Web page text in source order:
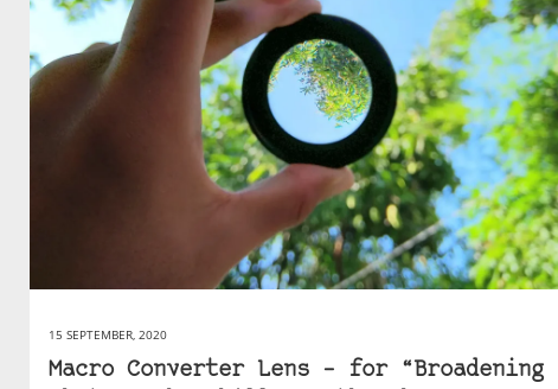
15 SEPTEMBER, 2020
Macro Converter Lens – for “Broadening